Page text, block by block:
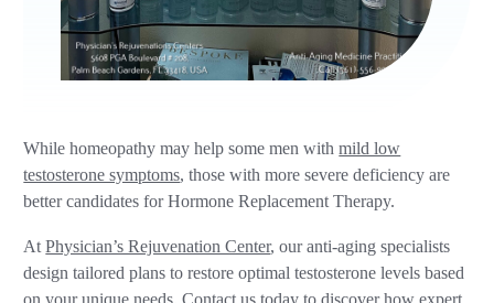
While homeopathy may help some men withmild low
testosterone symptoms, those with more severe deficiency are
better candidates for Hormone Replacement Therapy.
AtPhysician’s Rejuvenation Center, our anti-aging specialists
design tailored plans to restore optimal testosterone levels based